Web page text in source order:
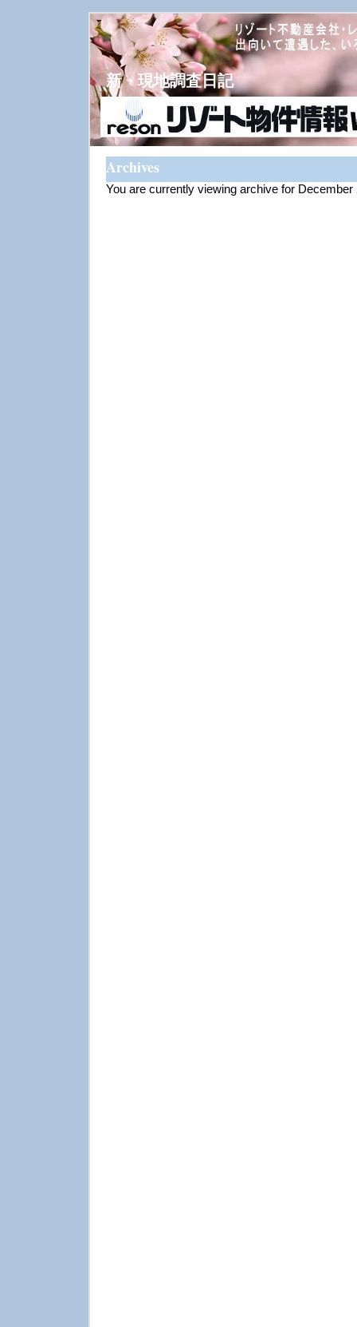
新・現地調査日記
Archives
You are currently viewing archive for December